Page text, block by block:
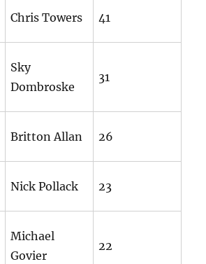
Chris Towers 41
Sky
Dombroske
31
Britton Allan 26
Nick Pollack 23
Michael
Govier
22